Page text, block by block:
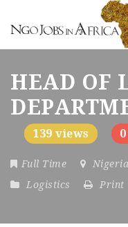
HEAD OF
139 views
Full Time Nigeria
Logistics
Print